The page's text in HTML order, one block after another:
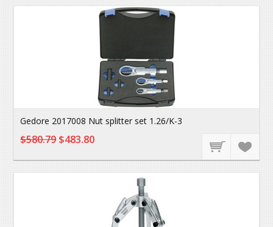
Gedore 2017008 Nut splitter set 1.26/K-3
$580.79$483.80